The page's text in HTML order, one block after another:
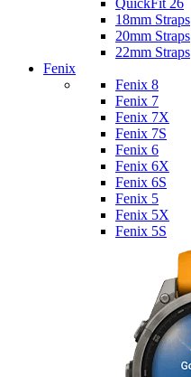
18mm Straps
20mm Straps
22mm Straps
Fenix
Fenix 8
Fenix 7
Fenix 7X
Fenix 7S
Fenix 6
Fenix 6X
Fenix 6S
Fenix 5
Fenix 5X
Fenix 5S